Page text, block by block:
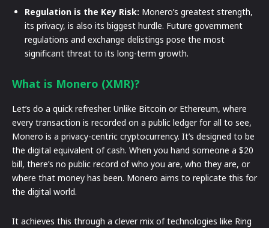
Regulation is the Key Risk: Monero’s greatest strength,
its privacy, is also its biggest hurdle. Future government
regulations and exchange delistings pose the most
significant threat to its long-term growth.
What is Monero (XMR)?
Let’s do a quick refresher. Unlike Bitcoin or Ethereum, where
every transaction is recorded on a public ledger for all to see,
Monero is a privacy-centric cryptocurrency. It’s designed to be
the digital equivalent of cash. When you hand someone a $20
bill, there’s no public record of who you are, who they are, or
where that money has been. Monero aims to replicate this for
the digital world.
It achieves this through a clever mix of technologies like Ring